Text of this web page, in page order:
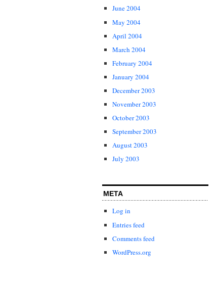
June 2004
May 2004
April 2004
March 2004
February 2004
January 2004
December 2003
November 2003
October 2003
September 2003
August 2003
July 2003
META
Log in
Entries feed
Comments feed
WordPress.org